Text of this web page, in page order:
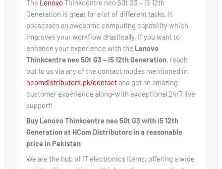
The Lenovo Thinkcentre neo 50t G3 – i5 12th
Generation is great for a lot of different tasks. It
possesses an awesome computing capability which
improves your workflow drastically. If you want to
enhance your experience with the Lenovo
Thinkcentre neo 50t G3 – i5 12th Generation, reach
out to us via any of the contact modes mentioned in
hcomdistributors.pk/contactand get an amazing
customer experience along-with exceptional 24/7 live
support!
Buy Lenovo Thinkcentre neo 50t G3 with i5 12th
Generation at HCom Distributors in a reasonable
price in Pakistan
We are the hub of IT electronics items, offering a wide